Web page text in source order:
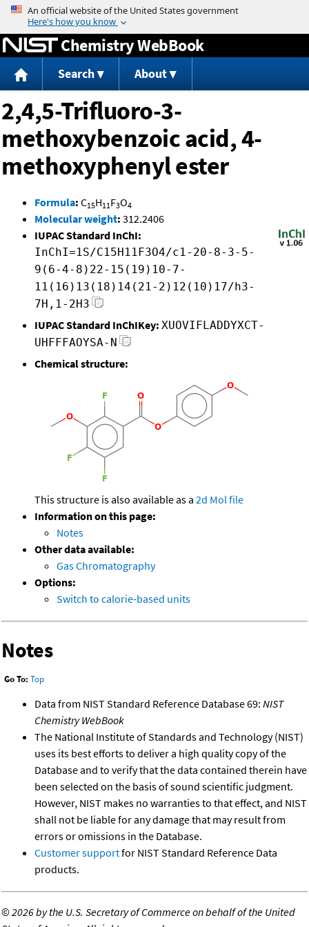
Jump to content
Chemistry WebBook
Search About
2,4,5-Trifluoro-3-
methoxybenzoic acid, 4-
methoxyphenyl ester
Formula: C15H11F3O4
Molecular weight: 312.2406
IUPAC Standard InChI:
InChI=1S/C15H11F3O4/c1-20-8-3-5-
9(6-4-8)22-15(19)10-7-
11(16)13(18)14(21-2)12(10)17/h3-
7H,1-2H3
IUPAC Standard InChIKey: XUOVIFLADDYXCT-
UHFFFAOYSA-N
Chemical structure:
This structure is also available as a 2d Mol file
Information on this page:
Notes
Other data available:
Gas Chromatography
Options:
Switch to calorie-based units
Notes
Go To: Top
Data from NIST Standard Reference Database 69: NIST
Chemistry WebBook
The National Institute of Standards and Technology (NIST)
uses its best efforts to deliver a high quality copy of the
Database and to verify that the data contained therein have
been selected on the basis of sound scientific judgment.
However, NIST makes no warranties to that effect, and NIST
shall not be liable for any damage that may result from
errors or omissions in the Database.
Customer supportfor NIST Standard Reference Data
products.
©2026 by the U.S. Secretary of Commerce on behalf of the United